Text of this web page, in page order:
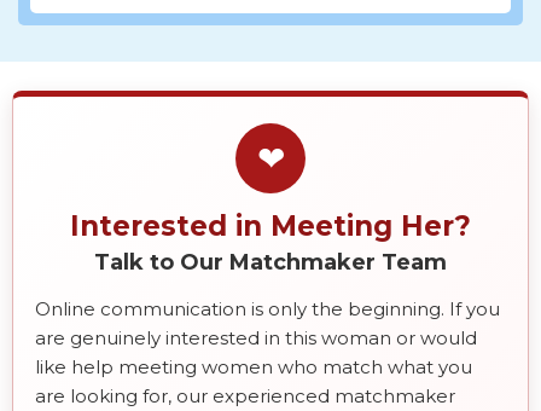
❤
Interested in Meeting Her?
Talk to Our Matchmaker Team
Online communication is only the beginning. If you
are genuinely interested in this woman or would
like help meeting women who match what you
are looking for, our experienced matchmaker